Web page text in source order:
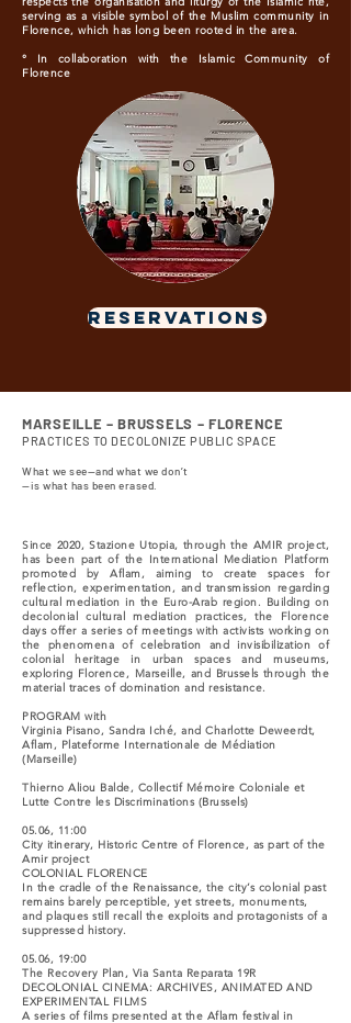
serving as a visible symbol of the Muslim community in
Florence, which has long been rooted in the area.
° In collaboration with the Islamic Community of
Florence
RESERVATIONS
MARSEILLE – BRUSSELS – FLORENCE
PRACTICES TO DECOLONIZE PUBLIC SPACE
What we see—and what we don’t
—is what has been erased.
Since 2020, Stazione Utopia, through the AMIR project,
has been part of the International Mediation Platform
promoted by Aflam, aiming to create spaces for
reflection, experimentation, and transmission regarding
cultural mediation in the Euro-Arab region. Building on
decolonial cultural mediation practices, the Florence
days offer a series of meetings with activists working on
the phenomena of celebration and invisibilization of
colonial heritage in urban spaces and museums,
exploring Florence, Marseille, and Brussels through the
material traces of domination and resistance.
PROGRAM with
Virginia Pisano, Sandra Iché, and Charlotte Deweerdt,
Aflam, Plateforme Internationale de Médiation
(Marseille)
Thierno Aliou Balde, Collectif Mémoire Coloniale et
Lutte Contre les Discriminations (Brussels)
05.06, 11:00
City itinerary, Historic Centre of Florence, as part of the
Amir project
COLONIAL FLORENCE
In the cradle of the Renaissance, the city’s colonial past
remains barely perceptible, yet streets, monuments,
and plaques still recall the exploits and protagonists of a
suppressed history.
05.06, 19:00
The Recovery Plan, Via Santa Reparata 19R
DECOLONIAL CINEMA: ARCHIVES, ANIMATED AND
EXPERIMENTAL FILMS
A series of films presented at the Aflam festival in